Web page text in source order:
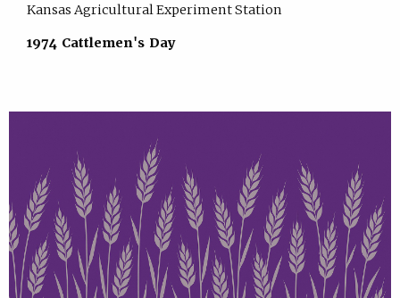
Kansas Agricultural Experiment Station
1974 Cattlemen's Day